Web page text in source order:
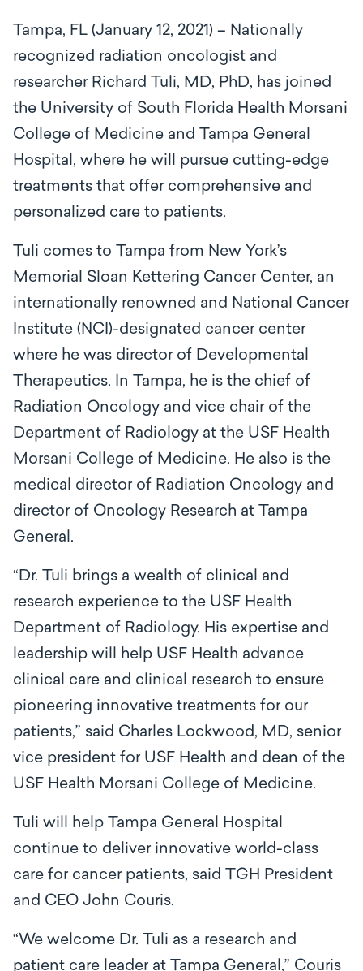
Tampa, FL (January 12, 2021) – Nationally
recognized radiation oncologist and
researcher Richard Tuli, MD, PhD, has joined
the University of South Florida Health Morsani
College of Medicine and Tampa General
Hospital, where he will pursue cutting-edge
treatments that offer comprehensive and
personalized care to patients.
Tuli comes to Tampa from New York’s
Memorial Sloan Kettering Cancer Center, an
internationally renowned and National Cancer
Institute (NCI)-designated cancer center
where he was director of Developmental
Therapeutics. In Tampa, he is the chief of
Radiation Oncology and vice chair of the
Department of Radiology at the USF Health
Morsani College of Medicine. He also is the
medical director of Radiation Oncology and
director of Oncology Research at Tampa
General.
“Dr. Tuli brings a wealth of clinical and
research experience to the USF Health
Department of Radiology. His expertise and
leadership will help USF Health advance
clinical care and clinical research to ensure
pioneering innovative treatments for our
patients,” said Charles Lockwood, MD, senior
vice president for USF Health and dean of the
USF Health Morsani College of Medicine.
Tuli will help Tampa General Hospital
continue to deliver innovative world-class
care for cancer patients, said TGH President
and CEO John Couris.
“We welcome Dr. Tuli as a research and
patient care leader at Tampa General,” Couris